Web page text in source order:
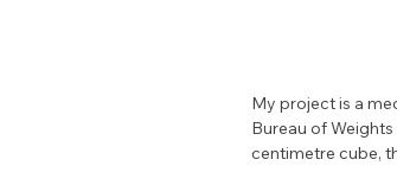
My project is a
Bureau of
centimetre cube,